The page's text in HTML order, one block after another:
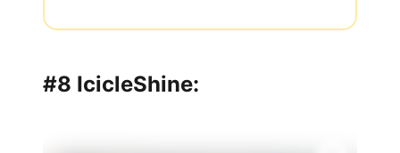
#8 IcicleShine: